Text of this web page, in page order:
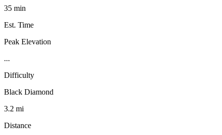
35 min
Est. Time
Peak Elevation
...
Difficulty
Black Diamond
3.2 mi
Distance